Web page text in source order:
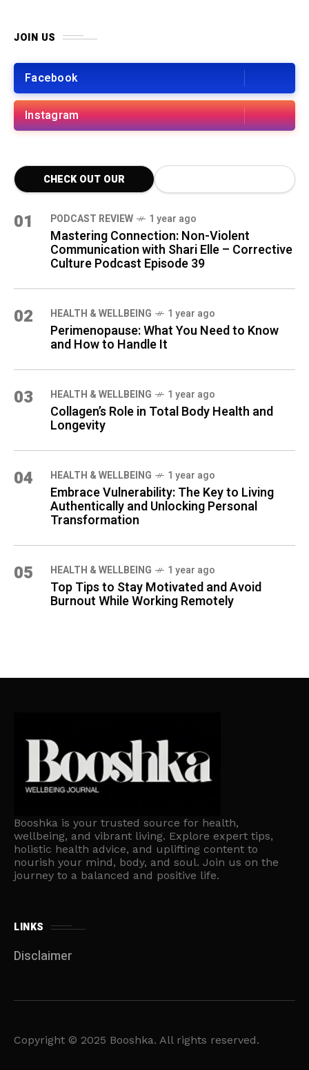
JOIN US
Facebook
Instagram
CHECK OUT OUR
01 PODCAST REVIEW 1 year ago
Mastering Connection: Non-Violent
Communication with Shari Elle – Corrective
Culture Podcast Episode 39
02 HEALTH & WELLBEING 1 year ago
Perimenopause: What You Need to Know
and How to Handle It
03 HEALTH & WELLBEING 1 year ago
Collagen’s Role in Total Body Health and
Longevity
04 HEALTH & WELLBEING 1 year ago
Embrace Vulnerability: The Key to Living
Authentically and Unlocking Personal
Transformation
05 HEALTH & WELLBEING 1 year ago
Top Tips to Stay Motivated and Avoid
Burnout While Working Remotely
Booshka is your trusted source for health,
wellbeing, and vibrant living. Explore expert tips,
holistic health advice, and uplifting content to
nourish your mind, body, and soul. Join us on the
journey to a balanced and positive life.
LINKS
Disclaimer
Copyright © 2025 Booshka. All rights reserved.